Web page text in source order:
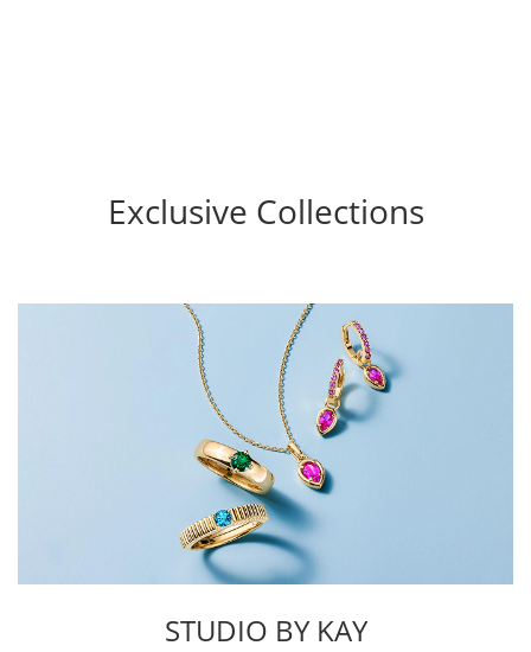
Exclusive Collections
STUDIO BY KAY